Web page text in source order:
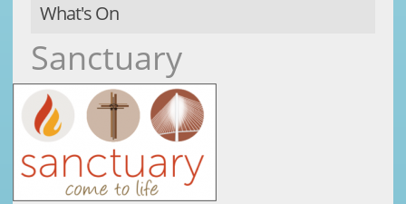
What's On
Sanctuary